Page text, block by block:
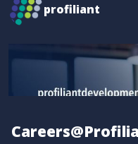
gained practical,
took their skills
Book your
profiliant